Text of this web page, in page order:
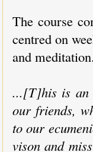
The course
centred on
and
...[T]his is an
our friends,
to our
vison and